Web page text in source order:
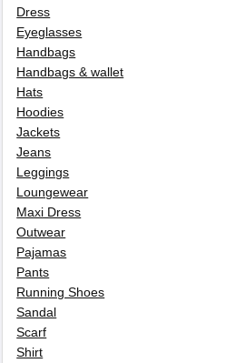
Dress
Eyeglasses
Handbags
Handbags & wallet
Hats
Hoodies
Jackets
Jeans
Leggings
Loungewear
Maxi Dress
Outwear
Pajamas
Pants
Running Shoes
Sandal
Scarf
Shirt